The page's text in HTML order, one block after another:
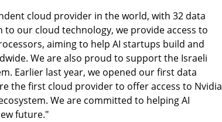
cloud provider in the world, with 32 data
to our cloud technology, we provide access to
aiming to help AI startups build and
We are also proud to support the Israeli
Earlier last year, we opened our first data
the first cloud provider to offer access to Nvidia
We are committed to helping AI
future."